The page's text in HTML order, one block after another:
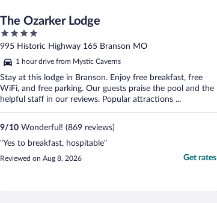
The Ozarker Lodge
4
out
5
995 Historic Highway 165 Branson MO
1 hour drive from Mystic Caverns
Stay at this lodge in Branson. Enjoy free breakfast, free
WiFi, and free parking. Our guests praise the pool and the
helpful staff in our reviews. Popular attractions ...
9/10 Wonderful! (869 reviews)
"Yes to breakfast, hospitable"
Reviewed on Aug 8, 2026 Get rates